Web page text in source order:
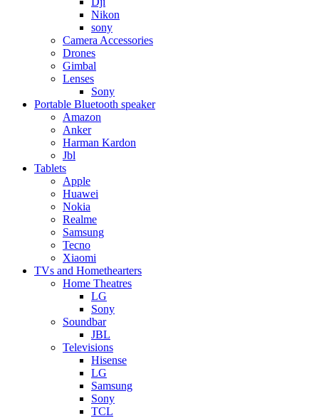
Nikon
sony
Camera Accessories
Drones
Gimbal
Lenses
Sony
Portable Bluetooth speaker
Amazon
Anker
Harman Kardon
Jbl
Tablets
Apple
Huawei
Nokia
Realme
Samsung
Tecno
Xiaomi
TVs and Homethearters
Home Theatres
LG
Sony
Soundbar
JBL
Televisions
Hisense
LG
Samsung
Sony
TCL